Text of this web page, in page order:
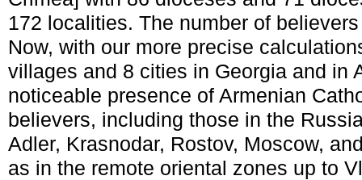
172 localities. The number of
Now, with our more precise
villages and 8 cities in Georgia and in
noticeable presence of Armenian
believers, including those in the
Adler, Krasnodar, Rostov, Moscow,
as in the remote oriental zones up to